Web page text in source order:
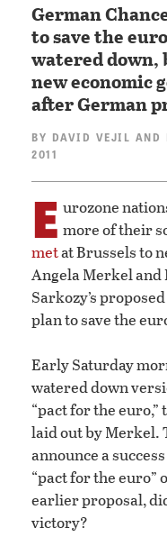
German
to save the
watered
new economic
after German
BY DAVID VEJIL AND
2011
E urozone
more of their
metat Brussels to
Angela Merkel and
Sarkozy’s
plan to save the
Early Saturday
watered down
“pact for the
laid out by Merkel.
announce a
“pact for the euro”
earlier proposal,
victory?